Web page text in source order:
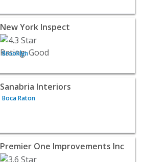
York Inspect - Brooklyn | Home
New York Inspect
Brooklyn
Interiors - Boca Raton | Home
Sanabria Interiors
Boca Raton
One Improvements Inc -
Premier One Improvements Inc